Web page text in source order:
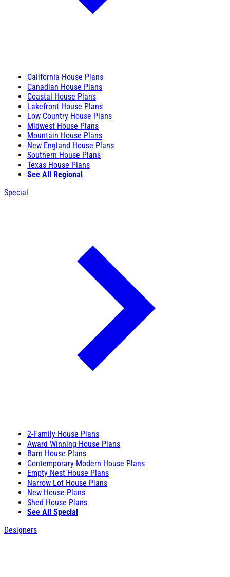
California House Plans
Canadian House Plans
Coastal House Plans
Lakefront House Plans
Low Country House Plans
Midwest House Plans
Mountain House Plans
New England House Plans
Southern House Plans
Texas House Plans
See All Regional
Special
2-Family House Plans
Award Winning House Plans
Barn House Plans
Contemporary-Modern House Plans
Empty Nest House Plans
Narrow Lot House Plans
New House Plans
Shed House Plans
See All Special
Designers